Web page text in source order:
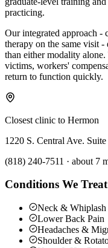
practicing.
Our integrated approach -
therapy on the same visit -
than either modality
victims, workers'
return to function quickly.
Closest clinic to Hermon
1220 S. Central Ave.
(818) 240-7511 · about 7
Conditions We
Neck & Whiplash
Lower Back Pain
Headaches &
Shoulder &